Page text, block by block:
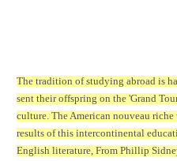
The tradition of studying abroad is
sent their offspring on the 'Grand
culture. The American nouveau
results of this intercontinental
English literature, From Phillip